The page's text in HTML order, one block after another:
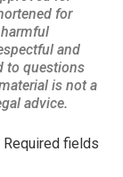
Required fields